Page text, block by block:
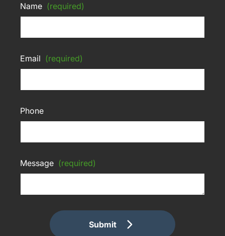
Name (required)
Email (required)
Phone
Message (required)
Submit